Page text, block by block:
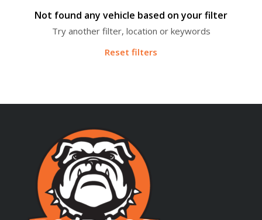
Not found any vehicle based on your filter
Try another filter, location or keywords
Reset filters